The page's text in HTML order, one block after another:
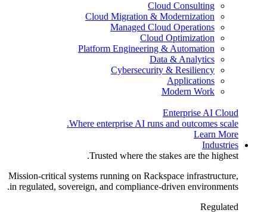
Cloud Consulting
Cloud Migration & Modernization
Managed Cloud Operations
Cloud Optimization
Platform Engineering & Automation
Data & Analytics
Cybersecurity & Resiliency
Applications
Modern Work
Enterprise AI Cloud
Where enterprise AI runs and outcomes scale.
Learn More
Industries
Trusted where the stakes are the highest.
Mission-critical systems running on Rackspace infrastructure,
in regulated, sovereign, and compliance-driven environments.
Regulated